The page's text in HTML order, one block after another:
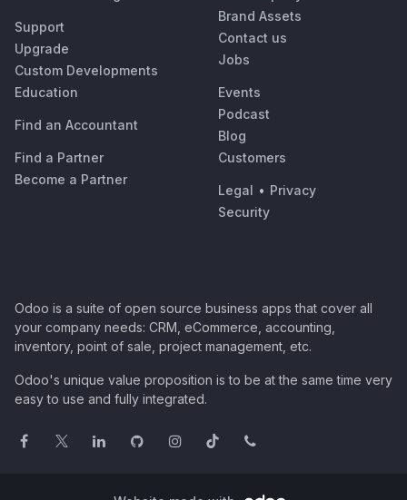
Support
Upgrade
Custom Developments
Education
Find an Accountant
Find a Partner
Become a Partner
Brand Assets
Contact us
Jobs
Events
Podcast
Blog
Customers
Legal • Privacy
Security
Odoo is a suite of open source business apps that cover all
your company needs: CRM, eCommerce, accounting,
inventory, point of sale, project management, etc.
Odoo's unique value proposition is to be at the same time very
easy to use and fully integrated.